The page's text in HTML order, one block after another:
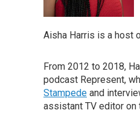
Aisha Harris is a host
From 2012 to 2018,
podcast Represent,
Stampede and
assistant TV editor on